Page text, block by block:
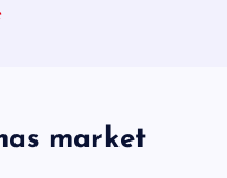
market